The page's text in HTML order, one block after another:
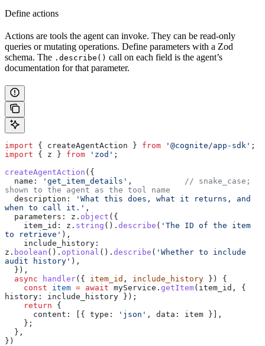
Define actions
Actions are tools the agent can invoke. They can be read-only
queries or mutating operations. Define parameters with a Zod
schema. The .describe() call on each field is the agent’s
documentation for that parameter.
import { createAgentAction } from '@cognite/app-sdk' ;
import { z } from 'zod' ;
createAgentAction ({
  name:
'get_item_details' ,
// snake_case;
shown to the agent as the tool name
  description:
'What this does, what it returns, and
when to call it.' ,
  parameters:
z . object ({
    item_id:
z . string (). describe ( 'The ID of the item
to retrieve' ),
    include_history:
z . boolean (). optional (). describe ( 'Whether to include
audit history' ),
  }),
  async
handler({ item_id , include_history }) {
    const
item = await myService . getItem( item_id
history:
include_history });
    return
{
      content:
[{ type: 'json' , data: item }],
    };
  },
})